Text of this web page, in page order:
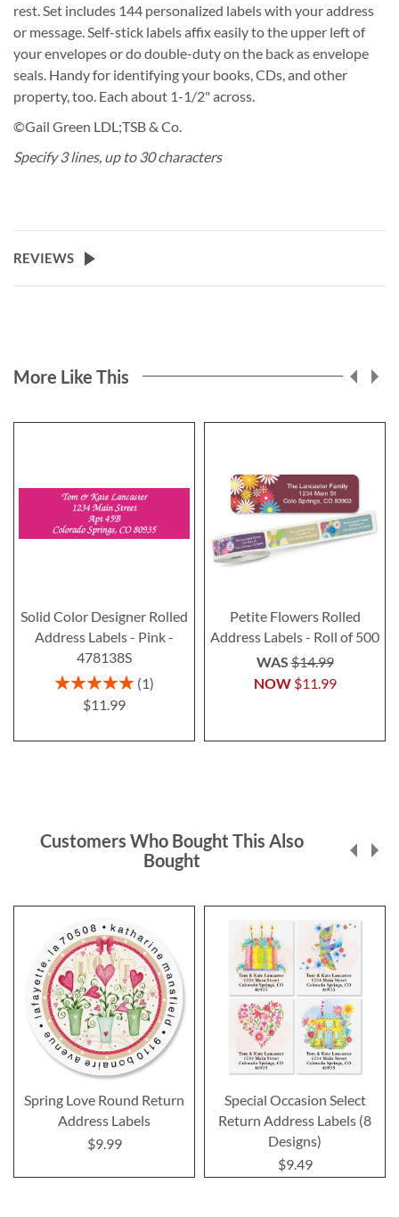
rest. Set includes 144 personalized labels with your address
or message. Self-stick labels affix easily to the upper left of
your envelopes or do double-duty on the back as envelope
seals. Handy for identifying your books, CDs, and other
property, too. Each about 1-1/2" across.
©Gail Green LDL;TSB & Co.
Specify 3 lines, up to 30 characters
REVIEWS
More Like This
Solid Color Designer Rolled
Address Labels - Pink -
478138S
Rating:
1
$11.99
Petite Flowers Rolled
Address Labels - Roll of 500
NOW $11.99
WAS$14.99
Customers Who Bought This Also
Bought
Spring Love Round Return
Address Labels
$9.99
Special Occasion Select
Return Address Labels (8
Designs)
$9.49